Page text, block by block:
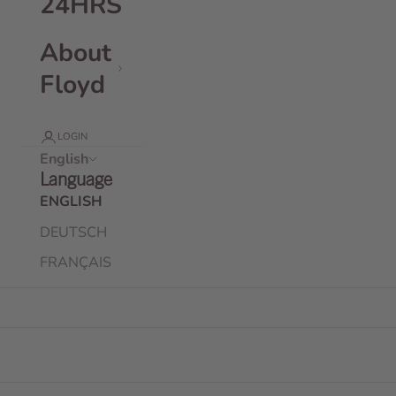
About
Floyd
LOGIN
English
Language
ENGLISH
DEUTSCH
FRANÇAISFloyd Travel Kit